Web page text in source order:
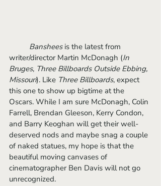
Banshees is the latest from
writer/director Martin McDonagh (In
Bruges, Three Billboards Outside Ebbing,
Missouri). Like Three Billboards, expect
this one to show up bigtime at the
Oscars. While I am sure McDonagh, Colin
Farrell, Brendan Gleeson, Kerry Condon,
and Barry Keoghan will get their well-
deserved nods and maybe snag a couple
of naked statues, my hope is that the
beautiful moving canvases of
cinematographer Ben Davis will not go
unrecognized.